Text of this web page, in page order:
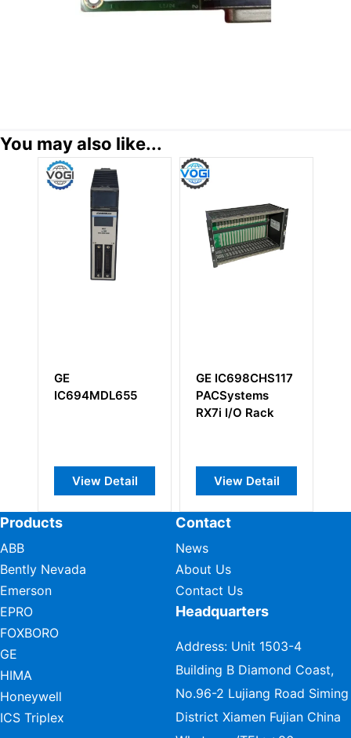
You may also like...
IC694MDL655
View Detail
GE IC698CHS117
PACSystems
RX7i I/O Rack
View Detail
Products
ABB
Bently Nevada
Emerson
EPRO
FOXBORO
GE
HIMA
Honeywell
ICS Triplex
Contact
News
About Us
Contact Us
Headquarters
Address: Unit 1503-4
Building B Diamond Coast,
No.96-2 Lujiang Road Siming
District Xiamen Fujian China